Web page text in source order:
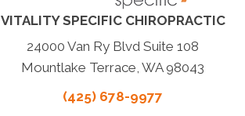
VITALITY SPECIFIC CHIROPRACTIC
24000 Van Ry Blvd Suite 108
Mountlake Terrace, WA 98043
(425) 678-9977